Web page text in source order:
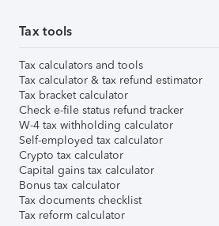
Tax tools
Tax calculators and tools
Tax calculator & tax refund estimator
Tax bracket calculator
Check e-file status refund tracker
W-4 tax withholding calculator
Self-employed tax calculator
Crypto tax calculator
Capital gains tax calculator
Bonus tax calculator
Tax documents checklist
Tax reform calculator